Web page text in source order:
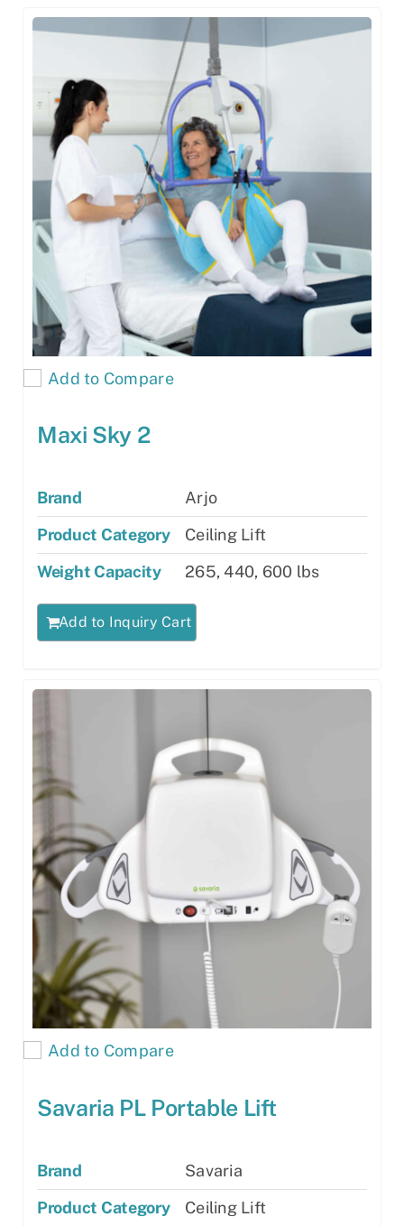
Add to Compare
Maxi Sky 2
Brand
Arjo
Product Category
Ceiling Lift
Weight Capacity
265, 440, 600 lbs
Add to Inquiry Cart
Add to Compare
Savaria PL Portable Lift
Brand
Savaria
Product Category
Ceiling Lift